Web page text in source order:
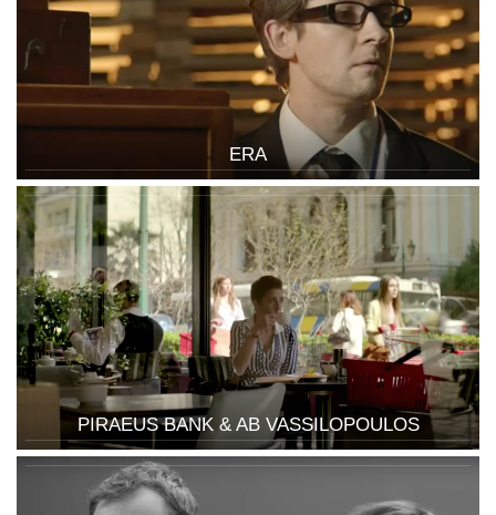
ERA
PIRAEUS BANK & AB VASSILOPOULOS